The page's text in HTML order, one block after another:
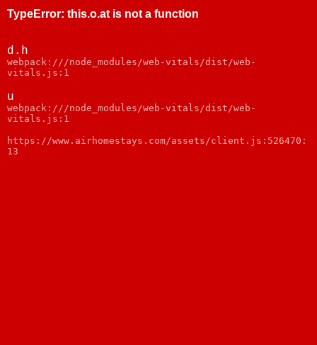
TypeError: this.o.at is not a function
d.h
webpack:///node_modules/web-vitals/dist/web-
vitals.js:1
u
webpack:///node_modules/web-vitals/dist/web-
vitals.js:1
https://www.airhomestays.com/assets/client.js:526470:
13